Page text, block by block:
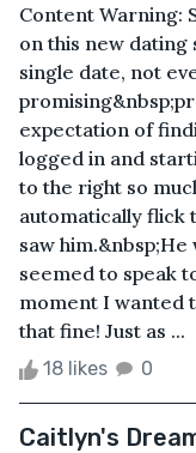
Content Warning:
on this new
single date, not
expectation of
logged in and
to the right so
automatically flick
saw
seemed to speak
moment I wanted
that fine! Just as ...
18 likes 0
Caitlyn's